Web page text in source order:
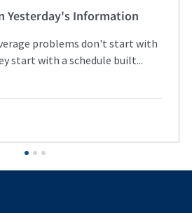
Yesterday's Information
problems don't start with
start with a schedule built...